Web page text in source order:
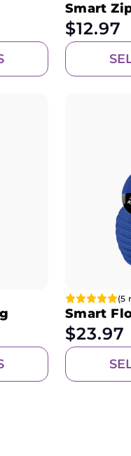
Smart
$12.97
(5
Smart
$23.97